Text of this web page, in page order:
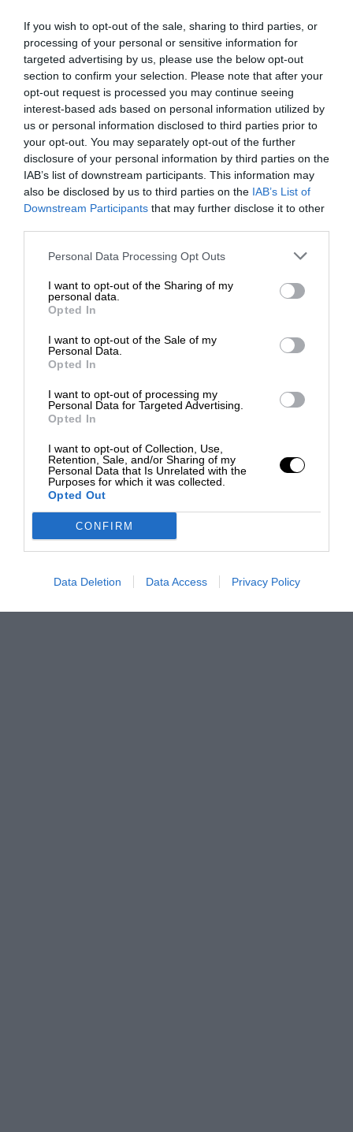
If you wish to opt-out of the sale, sharing to third parties, or
processing of your personal or sensitive information for
targeted advertising by us, please use the below opt-out
section to confirm your selection. Please note that after your
opt-out request is processed you may continue seeing
interest-based ads based on personal information utilized by
us or personal information disclosed to third parties prior to
your opt-out. You may separately opt-out of the further
disclosure of your personal information by third parties on the
IAB’s list of downstream participants. This information may
also be disclosed by us to third parties on the IAB’s List of
Downstream Participants that may further disclose it to other
Personal Data Processing Opt Outs
I want to opt-out of the Sharing of my
personal data.
Opted In
I want to opt-out of the Sale of my
Personal Data.
Opted In
I want to opt-out of processing my
Personal Data for Targeted Advertising.
Opted In
I want to opt-out of Collection, Use,
Retention, Sale, and/or Sharing of my
Personal Data that Is Unrelated with the
Purposes for which it was collected.
Opted Out
CONFIRM
Data Deletion Data Access Privacy Policy